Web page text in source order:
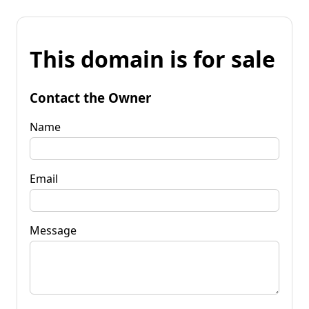
This domain is for sale
Contact the Owner
Name
Email
Message